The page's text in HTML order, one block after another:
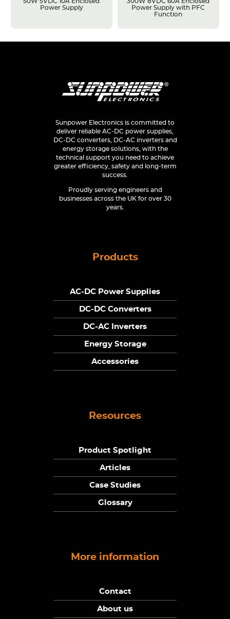
Power Supply
Power Supply with PFC
Function
Sunpower Electronics is committed to
deliver reliable AC-DC power supplies,
DC-DC converters, DC-AC inverters and
energy storage solutions, with the
technical support you need to achieve
greater efficiency, safety and long-term
success.
Proudly serving engineers and
businesses across the UK for over 30
years.
Products
AC-DC Power Supplies
DC-DC Converters
DC-AC Inverters
Energy Storage
Accessories
Resources
Product Spotlight
Articles
Case Studies
Glossary
More information
Contact
About us